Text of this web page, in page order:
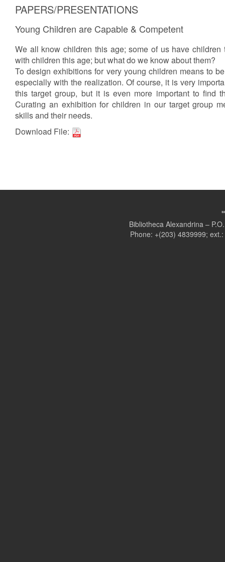
PAPERS/PRESENTATIONS
Young Children are Capable & Competent
We all know children this age; some of us have
with children this age; but what do we know about them?
To design exhibitions for very young children means to
especially with the realization. Of course, it is very
this target group, but it is even more important to find
Curating an exhibition for children in our target group
skills and their needs.
Download File:
Bibliotheca Alexandrina –
Phone: +(203) 4839999;